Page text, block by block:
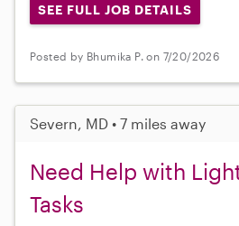
SEE FULL JOB DETAILS
Posted by Bhumika P. on 7/20/2026
Severn, MD • 7 miles away
Need Help with
Tasks